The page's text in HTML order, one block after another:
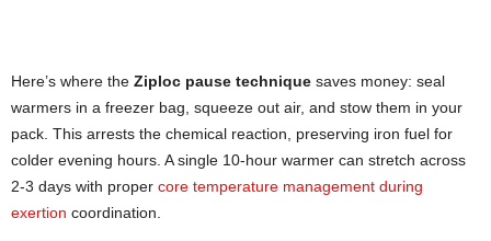
Here’s where the Ziploc pause technique saves money: seal
warmers in a freezer bag, squeeze out air, and stow them in your
pack. This arrests the chemical reaction, preserving iron fuel for
colder evening hours. A single 10-hour warmer can stretch across
2-3 days with proper core temperature management during
exertion coordination.